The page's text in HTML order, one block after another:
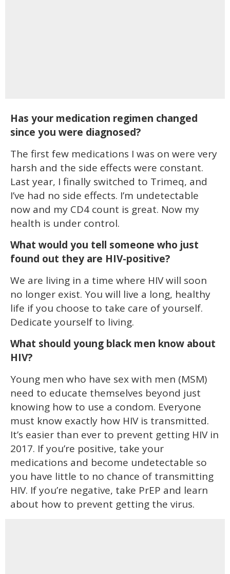
Has your medication regimen changed
since you were diagnosed?
The first few medications I was on were very
harsh and the side effects were constant.
Last year, I finally switched to Trimeq, and
I’ve had no side effects. I’m undetectable
now and my CD4 count is great. Now my
health is under control.
What would you tell someone who just
found out they are HIV-positive?
We are living in a time where HIV will soon
no longer exist. You will live a long, healthy
life if you choose to take care of yourself.
Dedicate yourself to living.
What should young black men know about
HIV?
Young men who have sex with men (MSM)
need to educate themselves beyond just
knowing how to use a condom. Everyone
must know exactly how HIV is transmitted.
It’s easier than ever to prevent getting HIV in
2017. If you’re positive, take your
medications and become undetectable so
you have little to no chance of transmitting
HIV. If you’re negative, take PrEP and learn
about how to prevent getting the virus.